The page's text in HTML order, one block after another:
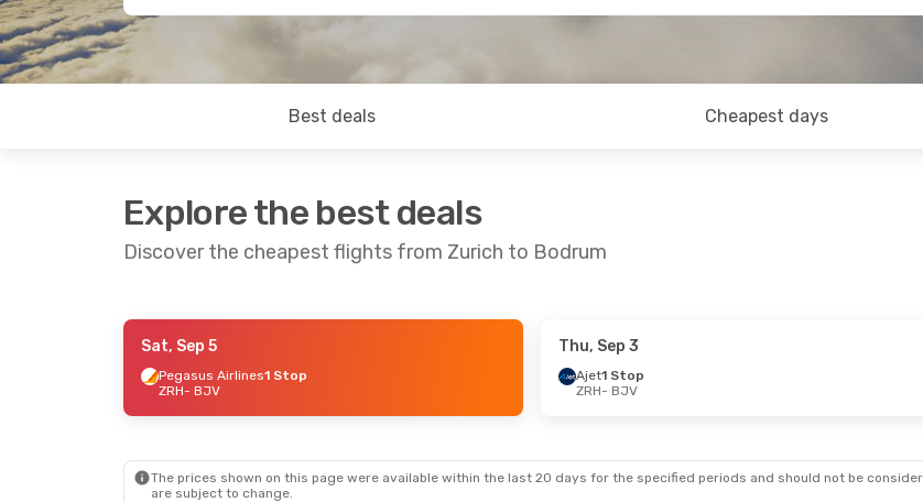
Best deals Cheapest days
Explore the best deals
Discover the cheapest flights from Zurich to Bodrum
- Mon, Sep 28 - Sat, Oct 10
Sat, Sep 5
Pegasus Airlines1 Stop
ZRH- BJV
Thu, Sep 3
Ajet1 Stop
ZRH- BJV
The prices shown on this page were available within the last 20 days for the specified periods and should not be
are subject to change.